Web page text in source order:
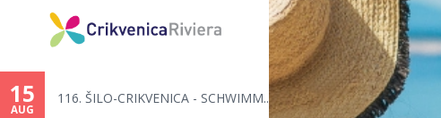
15
AUG
116. ŠILO-CRIKVENICA - SCHWIMM...
are
here